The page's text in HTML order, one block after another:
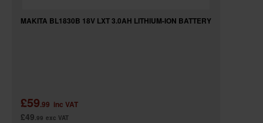
MAKITA BL1830B 18V LXT 3.0AH LITHIUM-ION BATTERY
£59.99 inc VAT
£49 .99 exc VAT